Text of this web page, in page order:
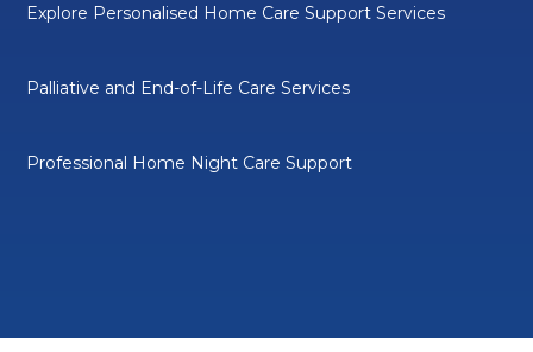
Explore Personalised Home Care Support Services
Palliative and End-of-Life Care Services
Professional Home Night Care Support